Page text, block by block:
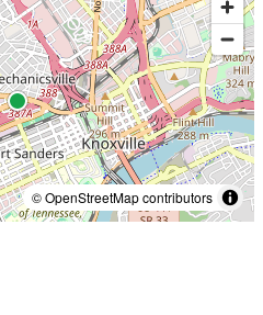
© OpenStreetMap contributors